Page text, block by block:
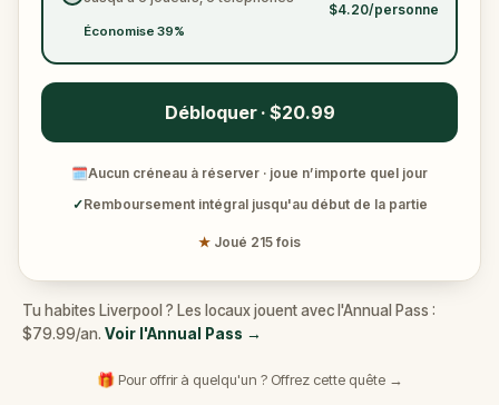
Économise 39%
$4.20/personne
Débloquer · $20.99
🗓Aucun créneau à réserver · joue n’importe quel jour
✓Remboursement intégral jusqu'au début de la partie
★ Joué 215 fois
Tu habites Liverpool ? Les locaux jouent avec l'Annual Pass :
$79.99/an. Voir l'Annual Pass →
🎁 Pour offrir à quelqu'un ? Offrez cette quête →